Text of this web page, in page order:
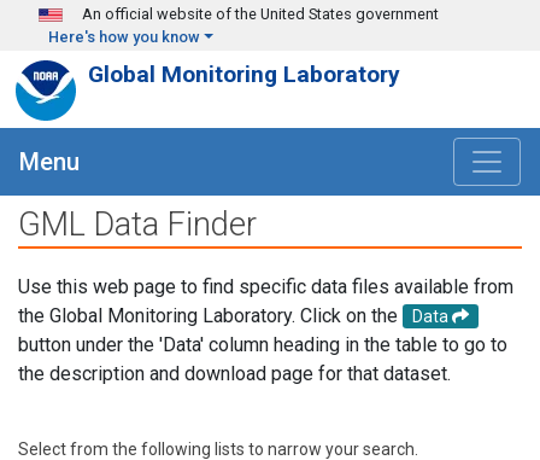
Skip to main content
An official website of the United States government
Here's how you know
Global Monitoring Laboratory
Menu
GML Data Finder
Use this web page to find specific data files available from
the Global Monitoring Laboratory. Click on the
Data
button under the 'Data' column heading in the table to go to
the description and download page for that dataset.
Select from the following lists to narrow your search.